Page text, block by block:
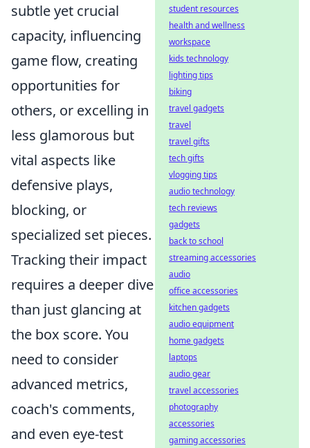
subtle yet crucial
capacity, influencing
game flow, creating
opportunities for
others, or excelling in
less glamorous but
vital aspects like
defensive plays,
blocking, or
specialized set pieces.
Tracking their impact
requires a deeper dive
than just glancing at
the box score. You
need to consider
advanced metrics,
coach's comments,
and even eye-test
student resources
health and wellness
workspace
kids technology
lighting tips
biking
travel gadgets
travel
travel gifts
tech gifts
vlogging tips
audio technology
tech reviews
gadgets
back to school
streaming accessories
audio
office accessories
kitchen gadgets
audio equipment
home gadgets
laptops
audio gear
travel accessories
photography
accessories
gaming accessories